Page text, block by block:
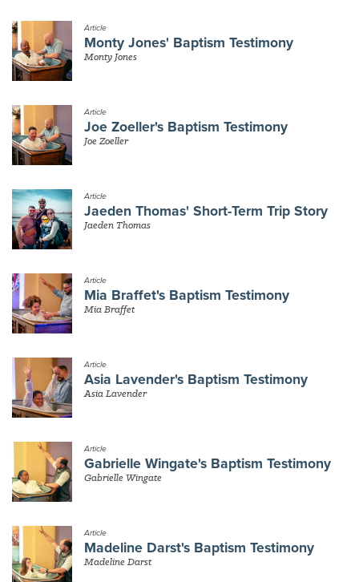
Article
Monty Jones' Baptism Testimony
Monty Jones
Article
Joe Zoeller's Baptism Testimony
Joe Zoeller
Article
Jaeden Thomas' Short-Term Trip Story
Jaeden Thomas
Article
Mia Braffet's Baptism Testimony
Mia Braffet
Article
Asia Lavender's Baptism Testimony
Asia Lavender
Article
Gabrielle Wingate's Baptism Testimony
Gabrielle Wingate
Article
Madeline Darst's Baptism Testimony
Madeline Darst